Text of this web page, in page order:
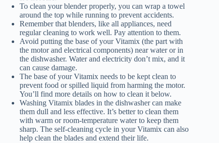
To clean your blender properly, you can wrap a towel
around the top while running to prevent accidents.
Remember that blenders, like all appliances, need
regular cleaning to work well. Pay attention to them.
Avoid putting the base of your Vitamix (the part with
the motor and electrical components) near water or in
the dishwasher. Water and electricity don’t mix, and it
can cause damage.
The base of your Vitamix needs to be kept clean to
prevent food or spilled liquid from harming the motor.
You’ll find more details on how to clean it below.
Washing Vitamix blades in the dishwasher can make
them dull and less effective. It’s better to clean them
with warm or room-temperature water to keep them
sharp. The self-cleaning cycle in your Vitamix can also
help clean the blades and extend their life.